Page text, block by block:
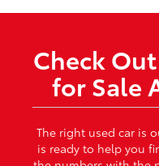
Check
for Sale
The right used car is
is ready to help you